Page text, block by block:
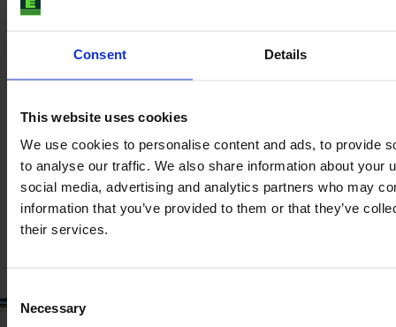
Consent Details
This website uses cookies
We use cookies to personalise content and ads, to provide
to analyse our traffic. We also share information about your
social media, advertising and analytics partners who may
information that you’ve provided to them or that they’ve
their services.
Selection
Necessary
Product information
there are circumstances which can cause the information on
our website to be listed incorrectly or become outdated without
our immediate knowledge.
To get the most recent and up-to-date information, we
recommendpurchasing an inspection.